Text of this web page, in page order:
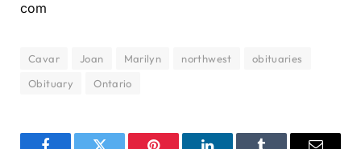
com
Cavar Joan Marilyn northwest
obituaries
Obituary
Ontario